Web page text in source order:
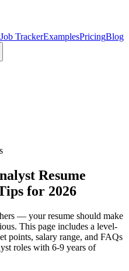
Job TrackerExamplesPricingBlog
Resume
for 2026
— your resume should make
This page includes a level-
points, salary range, and FAQs
roles with 6-9 years of